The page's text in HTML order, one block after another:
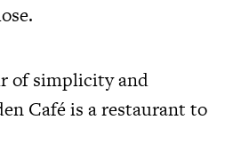
of simplicity and
Café is a restaurant to